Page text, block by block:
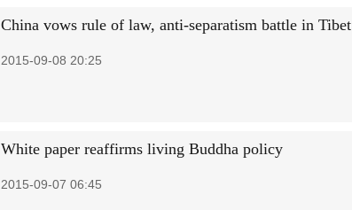
China vows rule of law, anti-separatism battle in Tibet
2015-09-08 20:25
White paper reaffirms living Buddha policy
2015-09-07 06:45